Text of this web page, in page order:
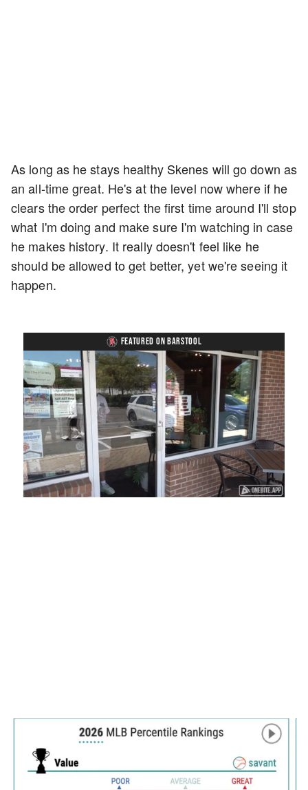
As long as he stays healthy Skenes will go down as
an all-time great. He's at the level now where if he
clears the order perfect the first time around I'll stop
what I'm doing and make sure I'm watching in case
he makes history. It really doesn't feel like he
should be allowed to get better, yet we're seeing it
happen.
FEATURED ON BARSTOOL
Mute Loaded
45.29%
Playback
Rate
Captions